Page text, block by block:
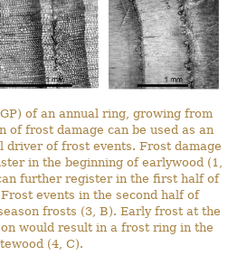
of an annual ring, growing from
of frost damage can be used as an
driver of frost events. Frost damage
in the beginning of earlywood (1,
further register in the first half of
events in the second half of
frosts (3, B). Early frost at the
would result in a frost ring in the
(4, C).